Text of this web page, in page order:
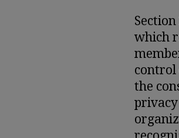
which
control
the